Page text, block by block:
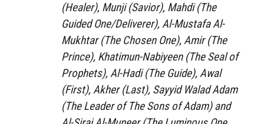
(Healer), Munji(Savior), Mahdi(The
Guided One/Deliverer),Al-Mustafa Al-
Mukhtar(The Chosen One),Amir(The
Prince), Khatimun-Nabiyeen(The Seal of
Prophets),Al-Hadi(The Guide),Awal
(First),Akher(Last), Sayyid Walad Adam
(The Leader of The Sons of Adam) and